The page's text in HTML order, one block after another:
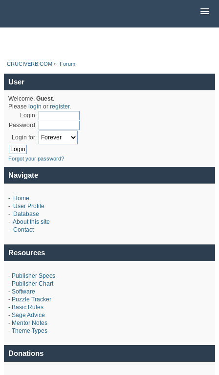
CRUCIVERB.COM » Forum
User
Welcome, Guest.
Please login or register.
Login:
Password:
Login for:
Forgot your password?
Navigate
- Home
- User Profile
- Database
- About this site
- Contact
Resources
- Publisher Specs
- Publisher Chart
- Software
- Puzzle Tracker
- Basic Rules
- Sage Advice
- Mentor Notes
- Theme Types
Donations